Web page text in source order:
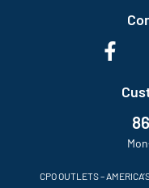
CPO OUTLETS –